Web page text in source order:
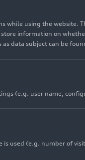
while using the
information on
data subject can be
(e.g. user name,
used (e.g. number of